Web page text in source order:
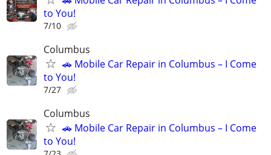
to You!
7/10
Columbus
🚗 Mobile Car Repair in Columbus – I Come
to You!
7/27
Columbus
🚗 Mobile Car Repair in Columbus – I Come
to You!